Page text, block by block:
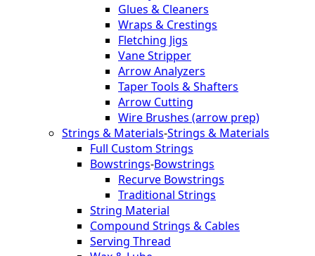
Glues & Cleaners
Wraps & Crestings
Fletching Jigs
Vane Stripper
Arrow Analyzers
Taper Tools & Shafters
Arrow Cutting
Wire Brushes (arrow prep)
Strings & Materials-Strings & Materials
Full Custom Strings
Bowstrings-Bowstrings
Recurve Bowstrings
Traditional Strings
String Material
Compound Strings & Cables
Serving Thread